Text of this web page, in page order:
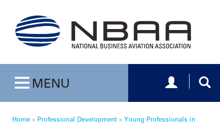
Toggle navigation
MENU Toggle
Home » Professional Development » Young Professionals in